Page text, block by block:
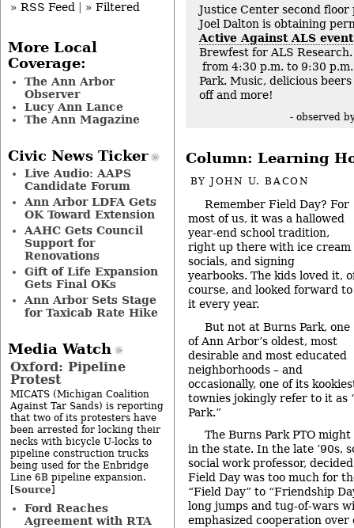
Justice Center second
Joel Dalton is obtaining
Active Against ALS event
Brewfest for ALS
from 4:30 p.m. to 9:30
Park. Music, delicious
off and more!
- observed
Column: Learning
BYJOHN U. BACON
Remember Field Day? For
most of us, it was a hallowed
year-end school tradition,
right up there with ice cream
socials, and signing
yearbooks. The kids loved it,
course, and looked forward to
it every year.
But not at Burns Park, one
of Ann Arbor’s oldest, most
desirable and most educated
neighborhoods – and
occasionally, one of its
townies jokingly refer to it as
Park.”
The Burns Park PTO
in the state. In the late ’90s,
social work professor,
Field Day was too much for
“Field Day” to “Friendship
long jumps and tug-of-wars
emphasized cooperation
» RSS Feed
» Filtered
More Local
Coverage:
The Ann Arbor
Observer
Lucy Ann Lance
The Ann Magazine
Civic News Ticker
Live Audio: AAPS
Candidate Forum
Ann Arbor LDFA Gets
OK Toward Extension
AAHC Gets Council
Support for
Renovations
Gift of Life Expansion
Gets Final OKs
Ann Arbor Sets Stage
for Taxicab Rate Hike
Media Watch
Oxford: Pipeline
Protest
MICATS (Michigan Coalition
Against Tar Sands) is reporting
that two of its protesters have
been arrested for locking their
necks with bicycle U-locks to
pipeline construction trucks
being used for the Enbridge
Line 6B pipeline expansion.
[Source]
Ford Reaches
Agreement with RTA